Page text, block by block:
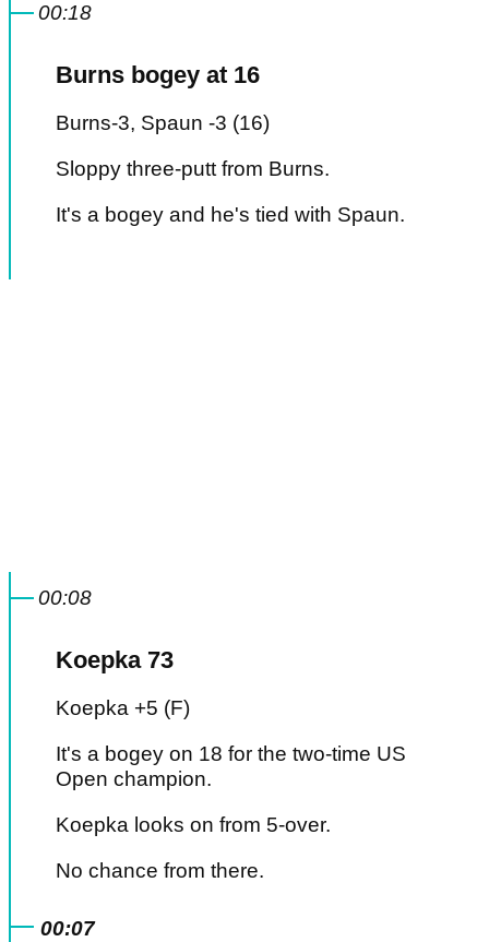
00:18
Burns bogey at 16
Burns-3, Spaun -3 (16)
Sloppy three-putt from Burns.
It's a bogey and he's tied with Spaun.
00:08
Koepka 73
Koepka +5 (F)
It's a bogey on 18 for the two-time US
Open champion.
Koepka looks on from 5-over.
No chance from there.
00:07